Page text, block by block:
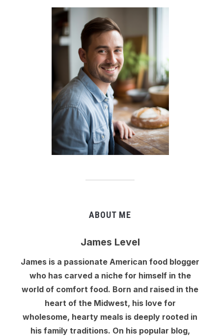
ABOUT ME
James Level
James is a passionate American food blogger
who has carved a niche for himself in the
world of comfort food. Born and raised in the
heart of the Midwest, his love for
wholesome, hearty meals is deeply rooted in
his family traditions. On his popular blog,